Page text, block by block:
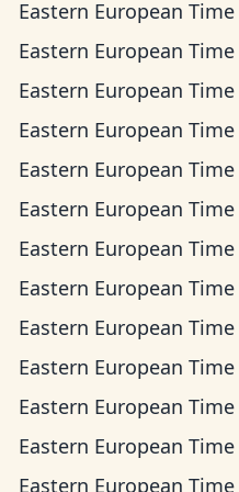
Eastern European Time
Eastern European Time
Eastern European Time
Eastern European Time
Eastern European Time
Eastern European Time
Eastern European Time
Eastern European Time
Eastern European Time
Eastern European Time
Eastern European Time
Eastern European Time
Eastern European Time